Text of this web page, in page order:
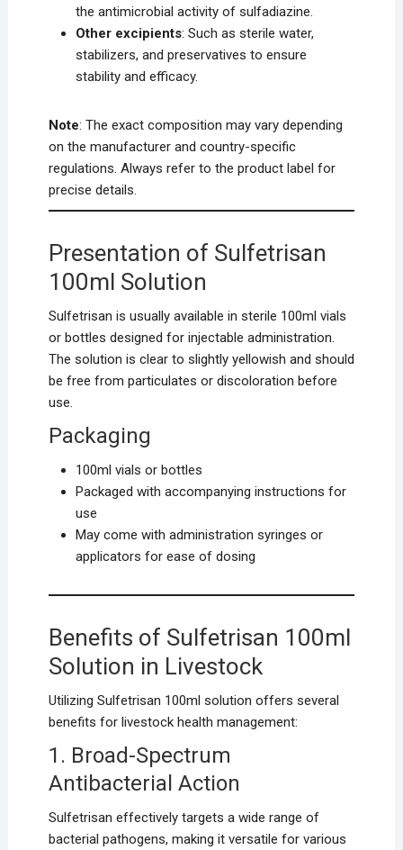
the antimicrobial activity of sulfadiazine.
Other excipients: Such as sterile water,
stabilizers, and preservatives to ensure
stability and efficacy.
Note: The exact composition may vary depending
on the manufacturer and country-specific
regulations. Always refer to the product label for
precise details.
Presentation of Sulfetrisan
100ml Solution
Sulfetrisan is usually available in sterile 100ml vials
or bottles designed for injectable administration.
The solution is clear to slightly yellowish and should
be free from particulates or discoloration before
use.
Packaging
100ml vials or bottles
Packaged with accompanying instructions for
use
May come with administration syringes or
applicators for ease of dosing
Benefits of Sulfetrisan 100ml
Solution in Livestock
Utilizing Sulfetrisan 100ml solution offers several
benefits for livestock health management:
1. Broad-Spectrum
Antibacterial Action
Sulfetrisan effectively targets a wide range of
bacterial pathogens, making it versatile for various